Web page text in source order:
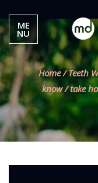
Home / Teeth
know /take
ME
NU